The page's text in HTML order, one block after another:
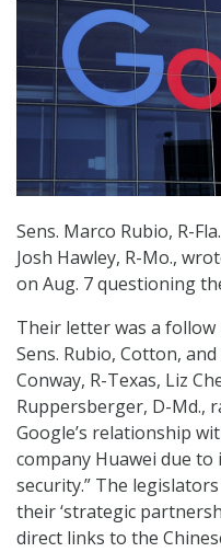
Sens. Marco Rubio, R-
Josh Hawley, R-Mo.,
on Aug. 7 questioning
Their letter was a follow
Sens. Rubio, Cotton,
Conway, R-Texas, Liz
Ruppersberger, D-Md.,
Google’s relationship
company Huawei due to
security.” The
their ‘strategic
direct links to the